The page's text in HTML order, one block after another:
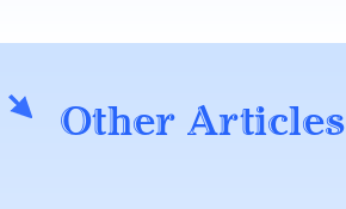
Other Articles